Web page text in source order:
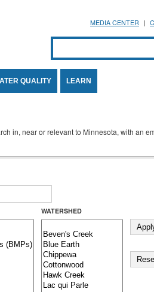
MEDIA CENTER
Search form
SEARCH
QUALITY LEARN
in, near or relevant to Minnesota, with an
WATERSHED